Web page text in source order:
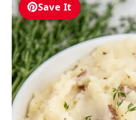
Save It